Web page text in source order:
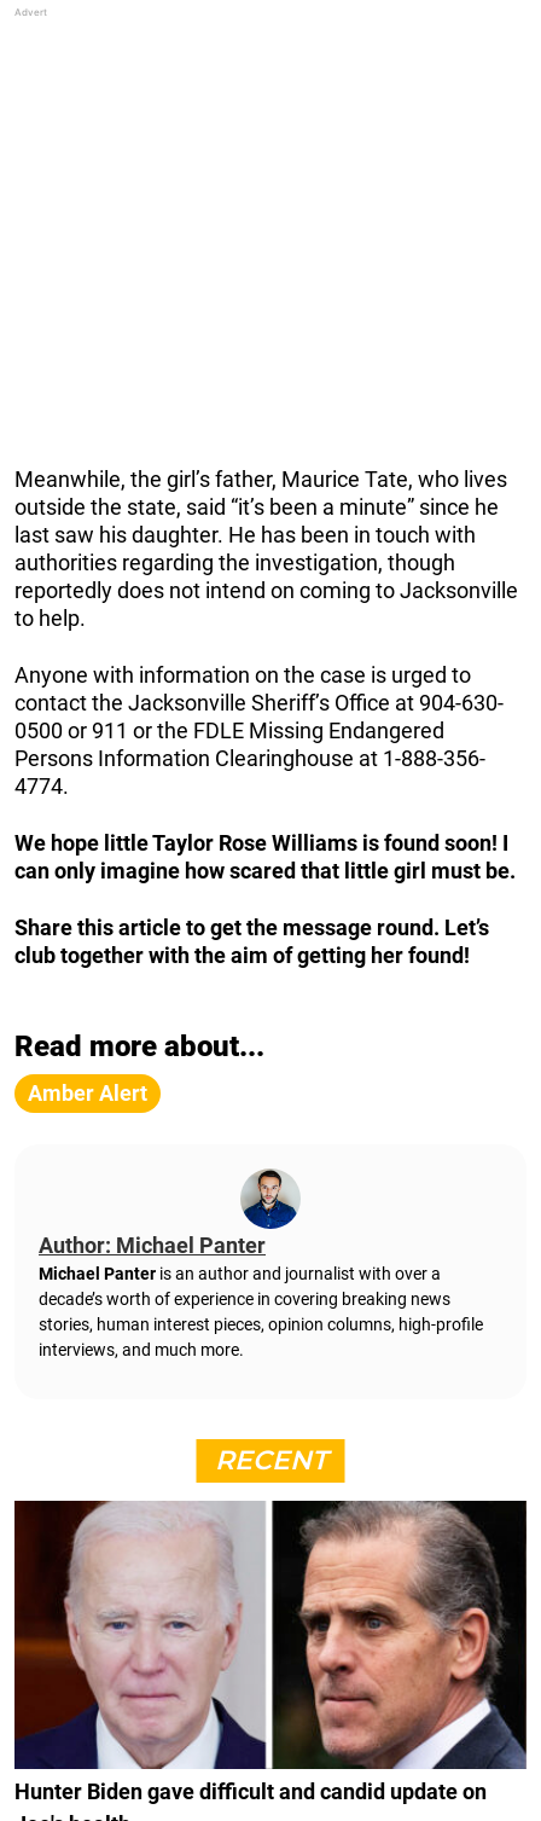
Meanwhile, the girl’s father, Maurice Tate, who lives
outside the state, said “it’s been a minute” since he
last saw his daughter. He has been in touch with
authorities regarding the investigation, though
reportedly does not intend on coming to Jacksonville
to help.
Anyone with information on the case is urged to
contact the Jacksonville Sheriff’s Office at 904-630-
0500 or 911 or the FDLE Missing Endangered
Persons Information Clearinghouse at 1-888-356-
4774.
We hope little Taylor Rose Williams is found soon! I
can only imagine how scared that little girl must be.
Share this article to get the message round. Let’s
club together with the aim of getting her found!
Read more about...
Amber Alert
Author: Michael Panter
Michael Panter is an author and journalist with over a
decade’s worth of experience in covering breaking news
stories, human interest pieces, opinion columns, high-profile
interviews, and much more.
RECENT
Hunter Biden gave difficult and candid update on